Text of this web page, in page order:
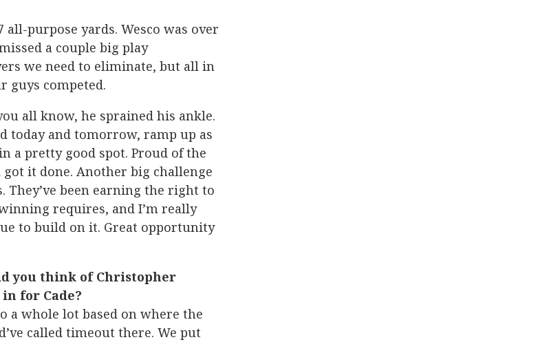
purpose yards. Wesco was over
a couple big play
we need to eliminate, but all in
guys competed.
all know, he sprained his ankle.
today and tomorrow, ramp up as
a pretty good spot. Proud of the
it done. Another big challenge
They’ve been earning the right to
requires, and I’m really
to build on it. Great opportunity
you think of Christopher
for Cade?
a whole lot based on where the
called timeout there. We put